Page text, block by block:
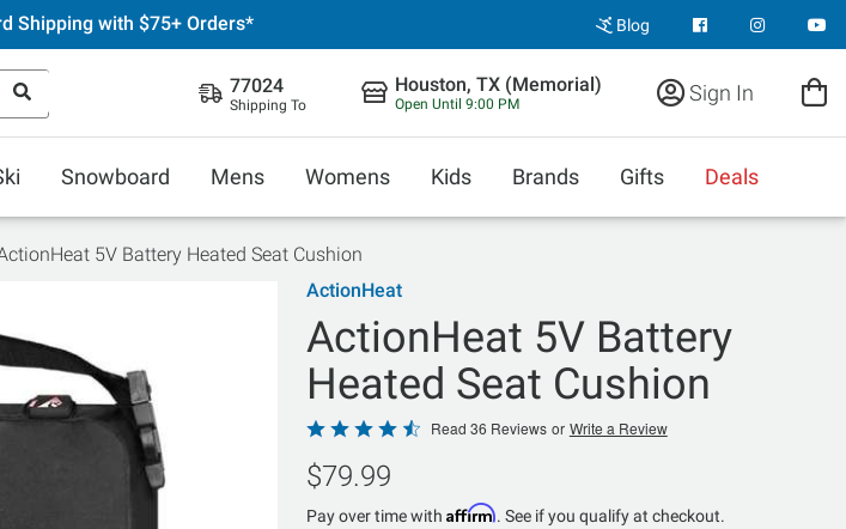
Shipping with $75+ Orders* Blog
77024
Shipping To
Houston, TX (Memorial)
Open Until 9:00 PM Sign In
Snowboard Mens Womens Kids Brands Gifts Deals
5V Battery Heated Seat Cushion
ActionHeat
ActionHeat 5V Battery
Heated Seat Cushion
Rated
4.6
out
of
Read 36 Reviews or Write a Review
$79.99
Pay over time with Affirm. See if you qualify at checkout.